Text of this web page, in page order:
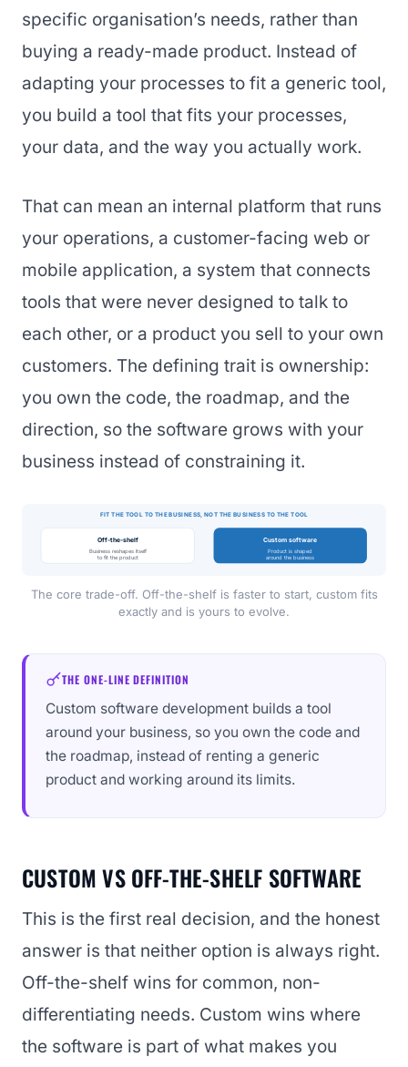
specific organisation’s needs, rather than
buying a ready-made product. Instead of
adapting your processes to fit a generic tool,
you build a tool that fits your processes,
your data, and the way you actually work.
That can mean an internal platform that runs
your operations, a customer-facing web or
mobile application, a system that connects
tools that were never designed to talk to
each other, or a product you sell to your own
customers. The defining trait is ownership:
you own the code, the roadmap, and the
direction, so the software grows with your
business instead of constraining it.
FIT THE TOOL TO THE BUSINESS, NOT THE BUSINESS TO THE TOOL
Off-the-shelf
Business reshapes itself
to fit the product
Custom software
Product is shaped
around the business
The core trade-off. Off-the-shelf is faster to start, custom fits
exactly and is yours to evolve.
THE ONE-LINE DEFINITION
Custom software development builds a tool
around your business, so you own the code and
the roadmap, instead of renting a generic
product and working around its limits.
CUSTOM VS OFF-THE-SHELF SOFTWARE
This is the first real decision, and the honest
answer is that neither option is always right.
Off-the-shelf wins for common, non-
differentiating needs. Custom wins where
the software is part of what makes you